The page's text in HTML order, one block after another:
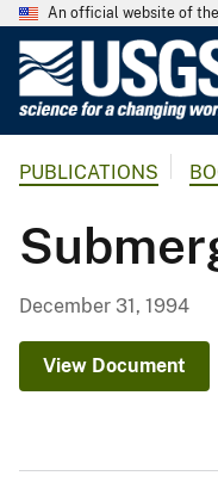
An official website of
PUBLICATIONS
December 31, 1994
View Document